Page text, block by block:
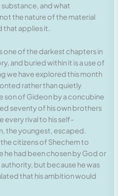
substance, and what
the nature of the material
that applies it.
one of the darkest chapters in
and buried within it is a use of
we have explored this month
rather than quietly
son of Gideon by a concubine
seventy of his own brothers
every rival to his self-
the youngest, escaped.
citizens of Shechem to
he had been chosen by God or
but because he was
that his ambition would